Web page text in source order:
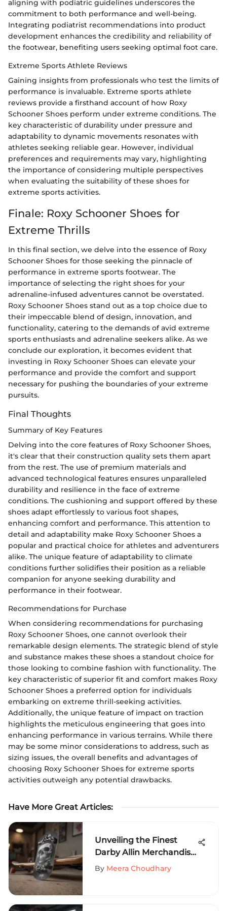
aligning with podiatric guidelines underscores the
commitment to both performance and well-being.
Integrating podiatrist recommendations into product
development enhances the credibility and reliability of
the footwear, benefiting users seeking optimal foot care.
Extreme Sports Athlete Reviews
Gaining insights from professionals who test the limits of
performance is invaluable. Extreme sports athlete
reviews provide a firsthand account of how Roxy
Schooner Shoes perform under extreme conditions. The
key characteristic of durability under pressure and
adaptability to dynamic movements resonates with
athletes seeking reliable gear. However, individual
preferences and requirements may vary, highlighting
the importance of considering multiple perspectives
when evaluating the suitability of these shoes for
extreme sports activities.
Finale: Roxy Schooner Shoes for
Extreme Thrills
In this final section, we delve into the essence of Roxy
Schooner Shoes for those seeking the pinnacle of
performance in extreme sports footwear. The
importance of selecting the right shoes for your
adrenaline-infused adventures cannot be overstated.
Roxy Schooner Shoes stand out as a top choice due to
their impeccable blend of design, innovation, and
functionality, catering to the demands of avid extreme
sports enthusiasts and adrenaline seekers alike. As we
conclude our exploration, it becomes evident that
investing in Roxy Schooner Shoes can elevate your
performance and provide the comfort and support
necessary for pushing the boundaries of your extreme
pursuits.
Final Thoughts
Summary of Key Features
Delving into the core features of Roxy Schooner Shoes,
it's clear that their construction quality sets them apart
from the rest. The use of premium materials and
advanced technological features ensures unparalleled
durability and resilience in the face of extreme
conditions. The cushioning and support offered by these
shoes adapt effortlessly to various foot shapes,
enhancing comfort and performance. This attention to
detail and adaptability make Roxy Schooner Shoes a
popular and practical choice for athletes and adventurers
alike. The unique feature of adaptability to climate
conditions further solidifies their position as a reliable
companion for anyone seeking durability and
performance in their footwear.
Recommendations for Purchase
When considering recommendations for purchasing
Roxy Schooner Shoes, one cannot overlook their
remarkable design elements. The strategic blend of style
and substance makes these shoes a standout choice for
those looking to combine fashion with functionality. The
key characteristic of superior fit and comfort makes Roxy
Schooner Shoes a preferred option for individuals
embarking on extreme thrill-seeking activities.
Additionally, the unique feature of impact on traction
highlights the meticulous engineering that goes into
enhancing performance in various terrains. While there
may be some minor considerations to address, such as
sizing issues, the overall benefits and advantages of
choosing Roxy Schooner Shoes for extreme sports
activities outweigh any potential drawbacks.
Have More Great Articles:
Unveiling the Finest
Darby Allin Merchandise
for Extreme Sports
By Meera Choudhary